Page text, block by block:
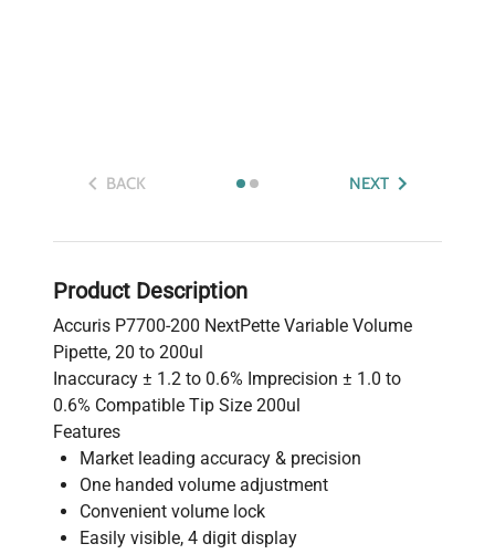
BACK NEXT
Product Description
Accuris P7700-200 NextPette Variable Volume
Pipette, 20 to 200ul
Inaccuracy ± 1.2 to 0.6% Imprecision ± 1.0 to
0.6% Compatible Tip Size 200ul
Features
Market leading accuracy & precision
One handed volume adjustment
Convenient volume lock
Easily visible, 4 digit display